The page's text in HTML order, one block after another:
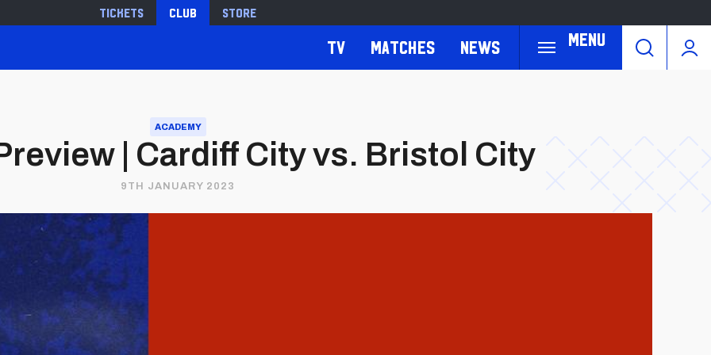
Tickets Club Store
Menu
TV Matches News
ACADEMY
| Cardiff City vs. Bristol City
9TH JANUARY 2023